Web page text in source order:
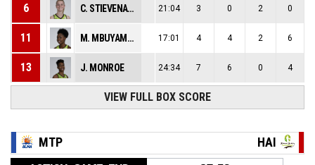
6 C. STIEVENARD 21:04 3 0 2 0
11 M. MBUYAMBA-TSHIMANGA 17:01 4 4 2 6
13 J. MONROE 24:34 7 6 0 4
VIEW FULL BOX SCORE
MTP HAI